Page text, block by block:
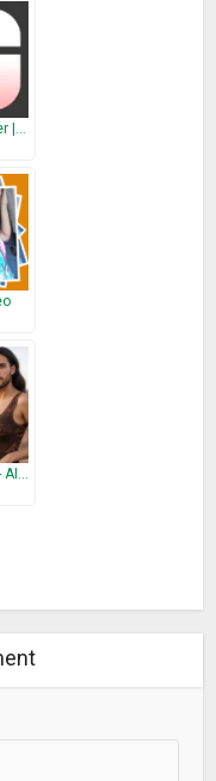
in the quickest
Gallery to help you
|…
AI…